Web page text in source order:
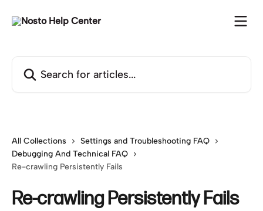
All Collections
Settings and Troubleshooting FAQ
Debugging And Technical FAQ
Re-crawling Persistently Fails
Re-crawling Persistently Fails